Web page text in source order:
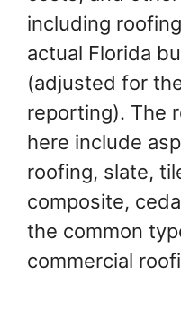
including
actual Florida
(adjusted for
reporting). The
here include
roofing, slate,
composite,
the common
commercial